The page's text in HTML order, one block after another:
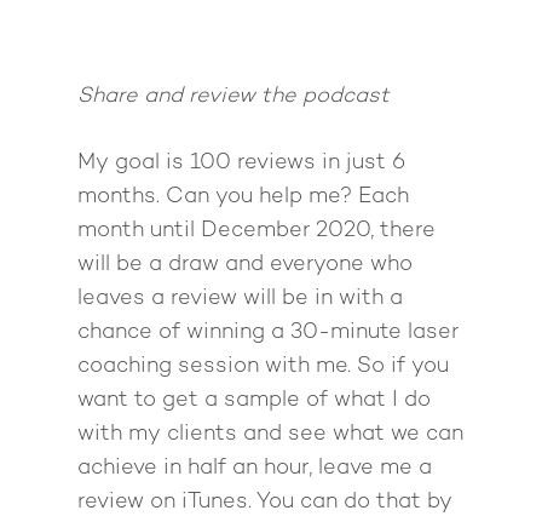
Share and review the podcast
My goal is 100 reviews in just 6
months. Can you help me? Each
month until December 2020, there
will be a draw and everyone who
leaves a review will be in with a
chance of winning a 30-minute laser
coaching session with me. So if you
want to get a sample of what I do
with my clients and see what we can
achieve in half an hour, leave me a
review on iTunes. You can do that by